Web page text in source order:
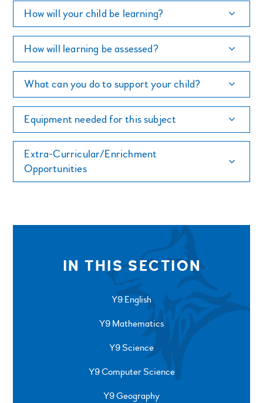
How will your child be learning?
How will learning be assessed?
What can you do to support your child?
Equipment needed for this subject
Extra-Curricular/Enrichment
Opportunities
IN THIS SECTION
Y9 English
Y9 Mathematics
Y9 Science
Y9 Computer Science
Y9 Geography